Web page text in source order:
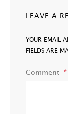
LEAVE A
YOUR EMAIL
FIELDS ARE
Comment